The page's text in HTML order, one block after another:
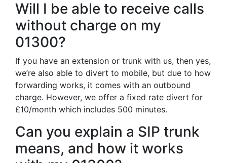
Will I be able to receive calls
without charge on my
01300?
If you have an extension or trunk with us, then yes,
we’re also able to divert to mobile, but due to how
forwarding works, it comes with an outbound
charge. However, we offer a fixed rate divert for
£10/month which includes 500 minutes.
Can you explain a SIP trunk
means, and how it works